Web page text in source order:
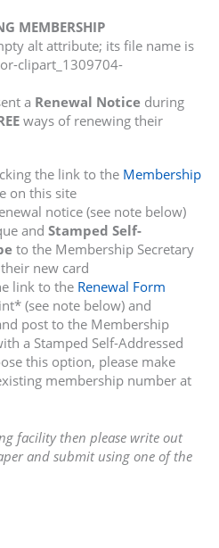
MEMBERSHIP
a Renewal Notice during
ways of renewing their
the link to the Membership
on this site
notice (see note below)
and Stamped Self-
to the Membership Secretary
new card
link to theRenewal Form
(see note below) and
post to the Membership
a Stamped Self-Addressed
this option, please make
membership number at
facility then please write out
and submit using one of the